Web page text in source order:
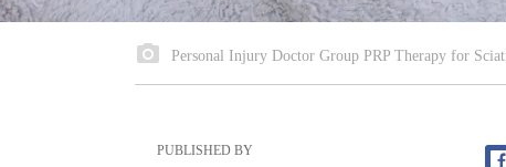
Personal Injury Doctor Group PRP Therapy for
PUBLISHED BY